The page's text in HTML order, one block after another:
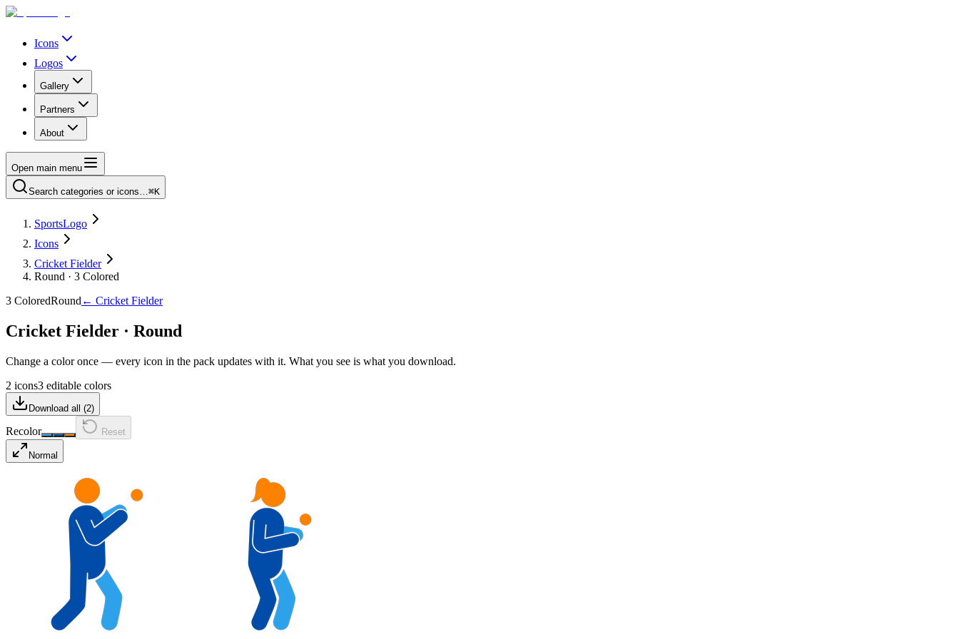
Icons
Logos
Gallery
Partners
About
Open main menu
Search categories or icons…⌘K
SportsLogo
Icons
Cricket Fielder
Round · 3 Colored
3 ColoredRound ← Cricket Fielder
Cricket Fielder · Round
Change a color once — every icon in the pack updates with it. What you see is what you download.
2 icons3 editable colors
Download all (2)
Recolor Reset
Normal